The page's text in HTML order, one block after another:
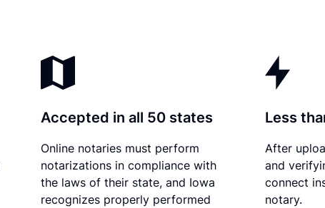
Accepted in all 50 states
Online notaries must perform
notarizations in compliance with
the laws of their state, and Iowa
recognizes properly performed
Less
After
and
connect
notary.